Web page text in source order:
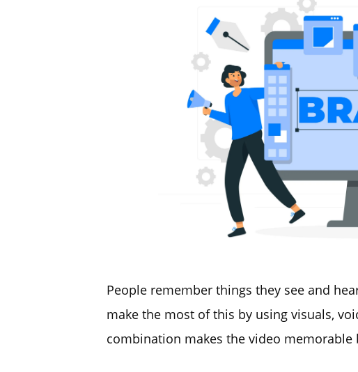
People remember things they see and
make the most of this by using visuals,
combination makes the video